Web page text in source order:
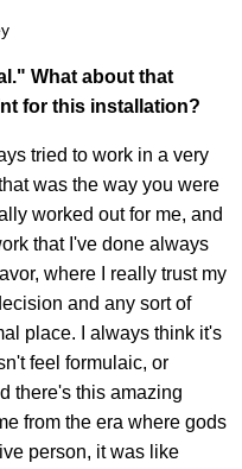
What about that
for this installation?
tried to work in a very
was the way you were
worked out for me, and
that I've done always
where I really trust my
and any sort of
place. I always think it's
feel formulaic, or
there's this amazing
from the era where gods
person, it was like